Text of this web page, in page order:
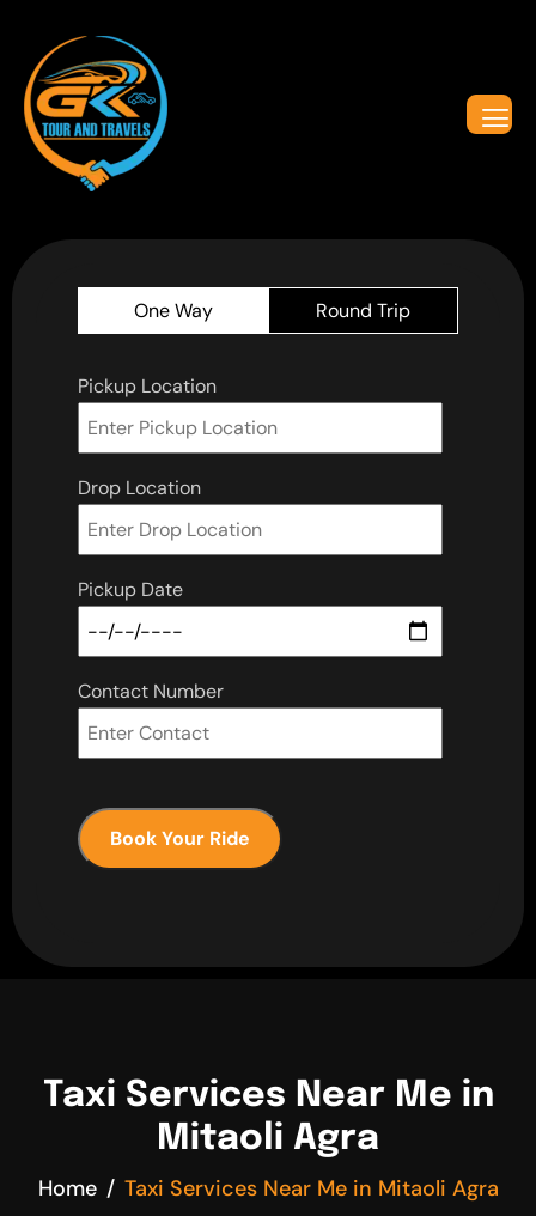
One Way Round Trip
Pickup Location
Drop Location
Pickup Date
Contact Number
Book Your Ride
Taxi Services Near Me in
Mitaoli Agra
Home Taxi Services Near Me in Mitaoli Agra